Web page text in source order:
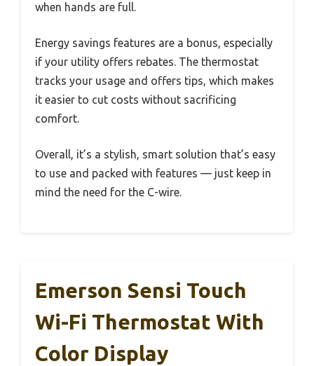
when hands are full.
Energy savings features are a bonus, especially
if your utility offers rebates. The thermostat
tracks your usage and offers tips, which makes
it easier to cut costs without sacrificing
comfort.
Overall, it’s a stylish, smart solution that’s easy
to use and packed with features — just keep in
mind the need for the C-wire.
Emerson Sensi Touch
Wi-Fi Thermostat With
Color Display